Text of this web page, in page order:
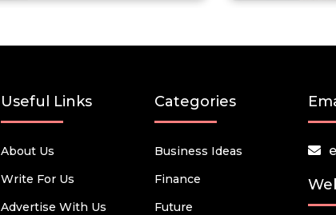
Useful Links
About Us
Write For Us
Advertise With Us
Categories
Business Ideas
Finance
Future